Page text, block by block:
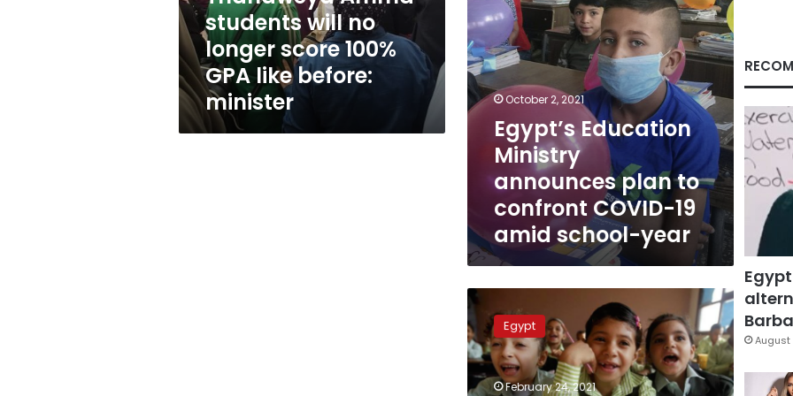
100%
GPA
like
before:
minister
students will no
longer score 100%
GPA like before:
minister
COVID-
19
amid
school-
year
October 2, 2021
Egypt’s Education
Ministry
announces plan to
confront COVID-19
amid school-year
Egypt’s
education
minister
confirms
no
second
Egypt
February 24, 2021
August